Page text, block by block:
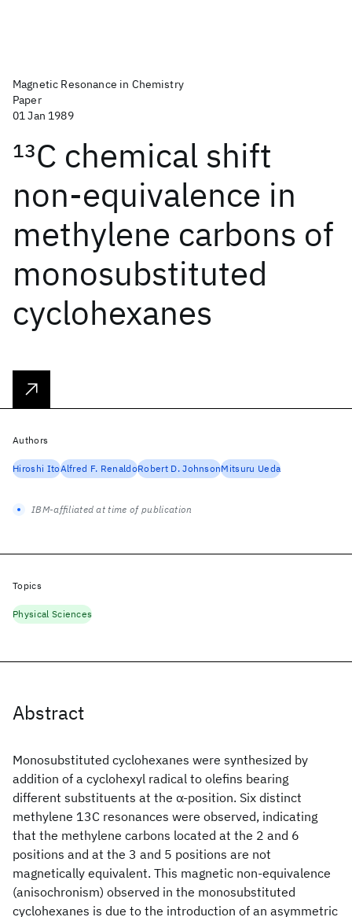
Magnetic Resonance in Chemistry
Paper
01 Jan 1989
13C chemical shift
non‐equivalence in
methylene carbons of
monosubstituted
cyclohexanes
Abstract
Monosubstituted cyclohexanes were synthesized by
addition of a cyclohexyl radical to olefins bearing
different substituents at the α‐position. Six distinct
methylene 13C resonances were observed, indicating
that the methylene carbons located at the 2 and 6
positions and at the 3 and 5 positions are not
magnetically equivalent. This magnetic non‐equivalence
(anisochronism) observed in the monosubstituted
cyclohexanes is due to the introduction of an asymmetric
Authors
Hiroshi ItoAlfred F. RenaldoRobert D. JohnsonMitsuru Ueda
IBM-affiliated at time of publication
Topics
Physical Sciences